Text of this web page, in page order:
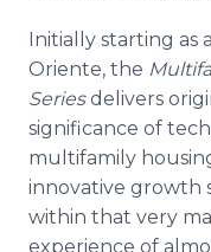
Initially starting as
Oriente, the
Seriesdelivers
significance of
multifamily
innovative growth
within that very
experience of